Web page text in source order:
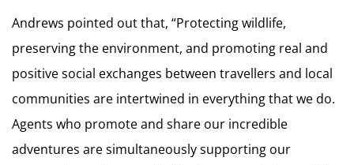
Andrews pointed out that, “Protecting wildlife,
preserving the environment, and promoting real and
positive social exchanges between travellers and local
communities are intertwined in everything that we do.
Agents who promote and share our incredible
adventures are simultaneously supporting our